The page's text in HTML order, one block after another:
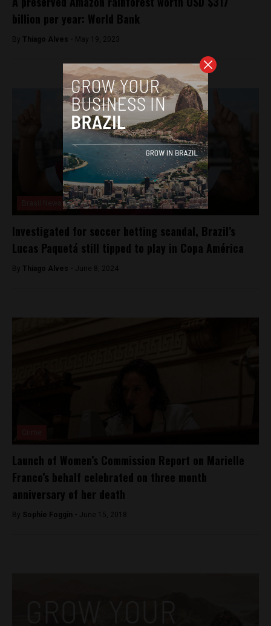
billion per year: World Bank
By Thiago Alves - May 19, 2023
Investigated for soccer betting scandal, Brazil’s
Lucas Paquetá still tipped to play in Copa América
By Thiago Alves - June 8, 2024
Launch of Women’s Commission Report on Marielle
Franco’s behalf celebrated on three month
anniversary of her death
By Sophie Foggin - June 15, 2018